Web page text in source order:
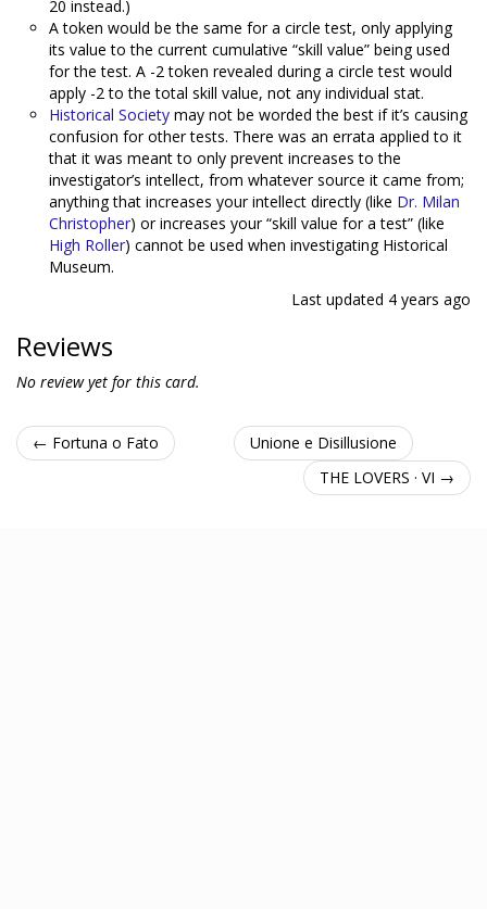
20 instead.)
A token would be the same for a circle test, only applying
its value to the current cumulative “skill value” being used
for the test. A -2 token revealed during a circle test would
apply -2 to the total skill value, not any individual stat.
Historical Society may not be worded the best if it’s causing
confusion for other tests. There was an errata applied to it
that it was meant to only prevent increases to the
investigator’s intellect, from whatever source it came from;
anything that increases your intellect directly (like Dr. Milan
Christopher) or increases your “skill value for a test” (like
High Roller) cannot be used when investigating Historical
Museum.
Last updated 4 years ago
Reviews
No review yet for this card.
← Fortuna o Fato
Unione e Disillusione
THE LOVERS · VI →